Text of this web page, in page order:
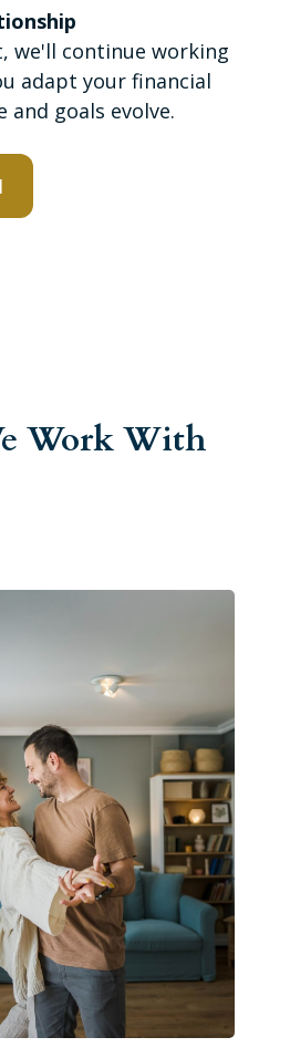
we'll continue working
adapt your financial
goals evolve.
Work With